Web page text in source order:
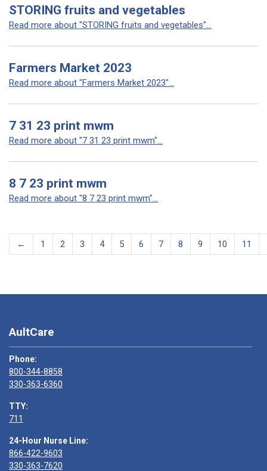
STORING fruits and vegetables
Read more about "STORING fruits and vegetables"...
Farmers Market 2023
Read more about "Farmers Market 2023"...
7 31 23 print mwm
Read more about "7 31 23 print mwm"...
8 7 23 print mwm
Read more about "8 7 23 print mwm"...
← 1 2 3 4 5 6 7 8 9 10 11
AultCare
Phone:
800-344-8858
330-363-6360
TTY:
711
24-Hour Nurse Line:
866-422-9603
330-363-7620